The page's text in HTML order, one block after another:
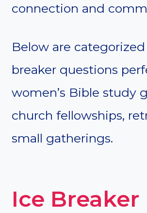
connection and
Below are
breaker questions
women’s Bible study
church fellowships,
small gatherings.
Ice Breaker